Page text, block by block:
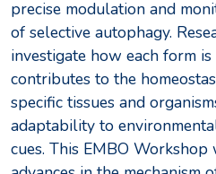
precise modulation and
of selective autophagy.
investigate how each form
contributes to the
specific tissues and
adaptability to
cues. This EMBO